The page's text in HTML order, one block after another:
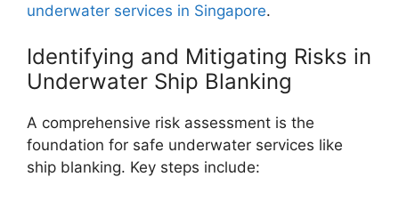
underwater services in Singapore.
Identifying and Mitigating Risks in
Underwater Ship Blanking
A comprehensive risk assessment is the
foundation for safe underwater services like
ship blanking. Key steps include: